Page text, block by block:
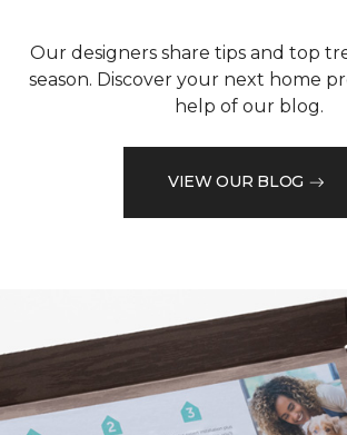
Our designers share tips and top
season. Discover your next home
help of our blog.
VIEW OUR BLOG